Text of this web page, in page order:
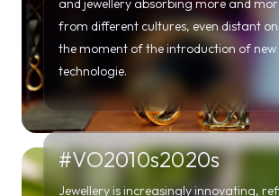
#VO2010s2020s
Jewellery is increasingly innovating,
changes in the world of fashion. It
symbol of joie de vivre, hope and the
far beyond the confines of everyday
the years that lead young people to
own identity and to rediscover the